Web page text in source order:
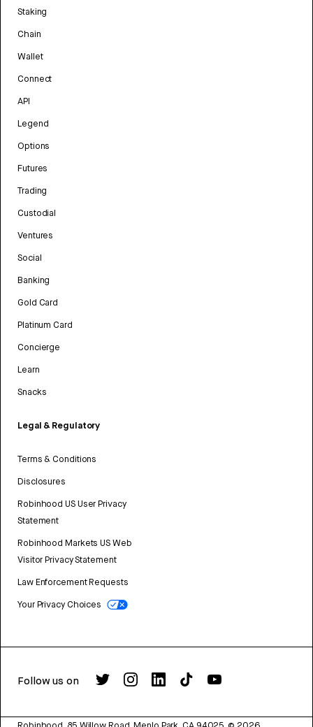
Staking
Chain
Wallet
Connect
API
Legend
Options
Futures
Trading
Custodial
Ventures
Social
Banking
Gold Card
Platinum Card
Concierge
Learn
Snacks
Legal & Regulatory
Terms & Conditions
Disclosures
Robinhood US User Privacy
Statement
Robinhood Markets US Web
Visitor Privacy Statement
Law Enforcement Requests
Your Privacy Choices
Follow us on